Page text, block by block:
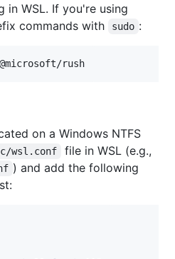
in WSL. If you're using
commands with
sudo :
rush
on a Windows NTFS
wsl.conf file in WSL (e.g.,
) and add the following